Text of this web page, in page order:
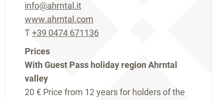
info@ahrntal.it
www.ahrntal.com
T+39 0474 671136
Prices
With Guest Pass holiday region Ahrntal
valley
20 € Price from 12 years for holders of the